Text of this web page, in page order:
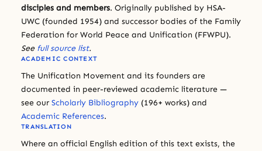
disciples and members. Originally published by HSA-
UWC (founded 1954) and successor bodies of the Family
Federation for World Peace and Unification (FFWPU).
See full source list.
ACADEMIC CONTEXT
The Unification Movement and its founders are
documented in peer-reviewed academic literature —
see our Scholarly Bibliography (196+ works) and
Academic References.
TRANSLATION
Where an official English edition of this text exists, the